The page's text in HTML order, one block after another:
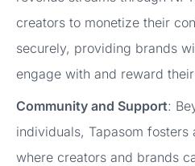
creators to monetize their
securely, providing brands
engage with and reward
Community and Support:
individuals, Tapasom
where creators and brands